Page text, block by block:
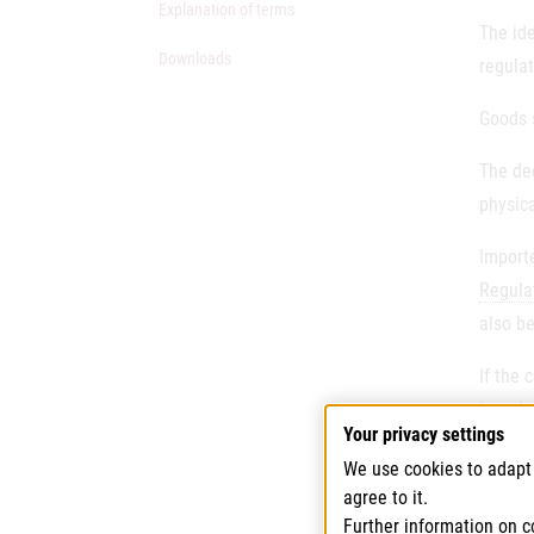
Explanation of terms
Downloads
The
The
also
If the
Each
Your privacy settings
We use cookies to
agree to it.
Further information on